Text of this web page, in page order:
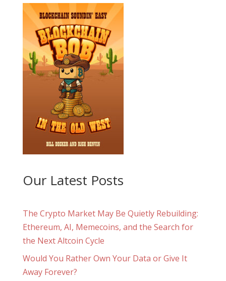
Our Latest Posts
The Crypto Market May Be Quietly Rebuilding:
Ethereum, AI, Memecoins, and the Search for
the Next Altcoin Cycle
Would You Rather Own Your Data or Give It
Away Forever?